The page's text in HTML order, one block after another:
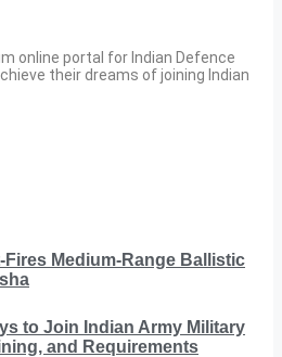
online portal for Indian Defence
their dreams of joining Indian
Fires Medium-Range Ballistic
to Join Indian Army Military
and Requirements